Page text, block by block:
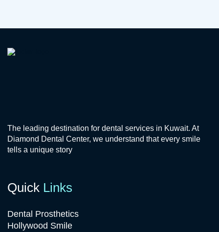
The leading destination for dental services in Kuwait. At
Diamond Dental Center, we understand that every smile
tells a unique story
Quick Links
Dental Prosthetics
Hollywood Smile